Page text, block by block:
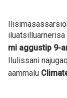
iluatsilluarnerisa
mi aggustip 9-
Ilulissani
aammalu